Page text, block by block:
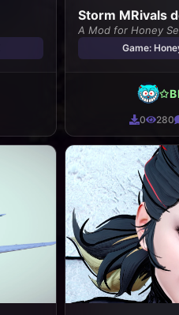
Storm MRivals
A Mod for Honey
Game:
0 280